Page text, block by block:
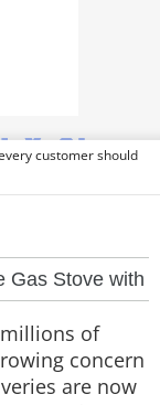
customer should
of
concern
are now